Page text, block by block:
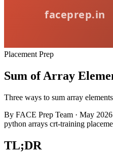
Placement Prep
Sum of Array
Three ways to sum array
By FACE Prep Team · May 2026
python arrays crt-training
TL;DR